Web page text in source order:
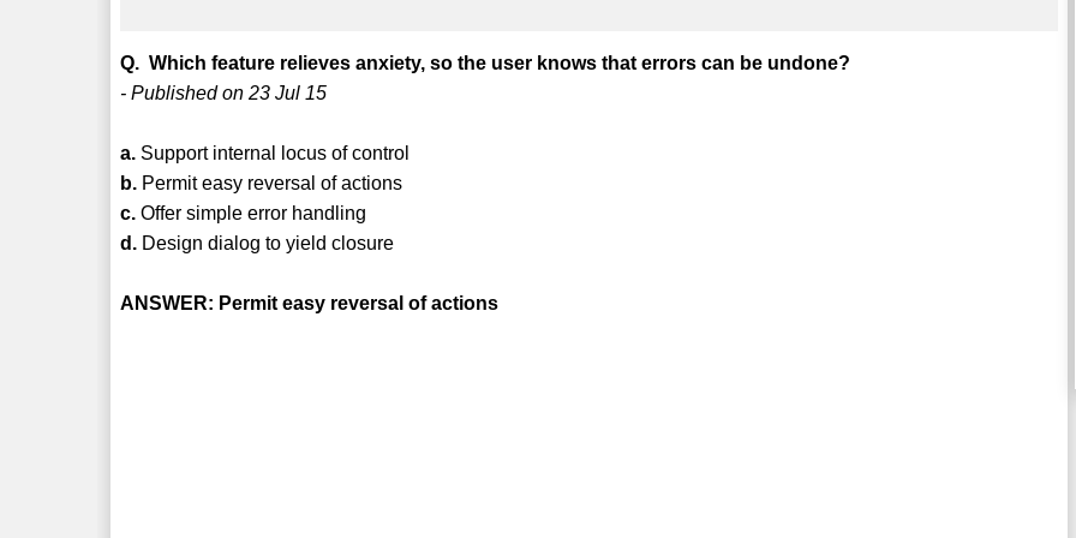
Q. Which feature relieves anxiety, so the user knows that errors can be undone?
- Published on 23 Jul 15
a. Support internal locus of control
b. Permit easy reversal of actions
c. Offer simple error handling
d. Design dialog to yield closure
ANSWER: Permit easy reversal of actions